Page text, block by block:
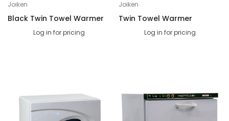
Joiken
Black Twin Towel Warmer
Log in for pricing
Joiken
Twin Towel Warmer
Log in for pricing